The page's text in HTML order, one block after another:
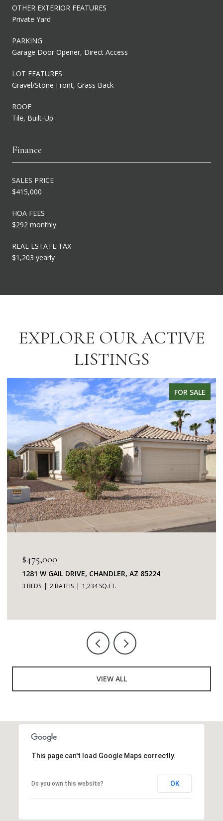
OTHER EXTERIOR FEATURES
Private Yard
PARKING
Garage Door Opener, Direct Access
LOT FEATURES
Gravel/Stone Front, Grass Back
ROOF
Tile, Built-Up
Finance
SALES PRICE
$415,000
HOA FEES
$292 monthly
REAL ESTATE TAX
$1,203 yearly
EXPLORE OUR ACTIVE
LISTINGS
FOR SALE
$345,000
7401 W ARROWHEAD CLUBHOUSE DRIVE 2087,
GLENDALE, AZ 85308
VIEW ALL
This page can't load Google Maps correctly.
Do you own this website? OK